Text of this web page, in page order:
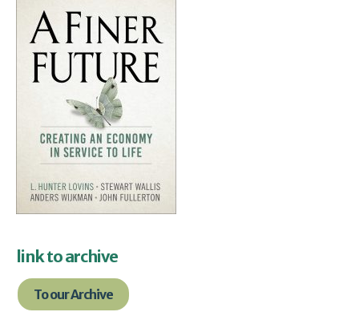
link to archive
To our Archive